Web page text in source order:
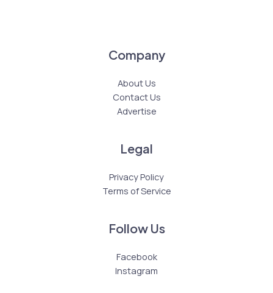
Company
About Us
Contact Us
Advertise
Legal
Privacy Policy
Terms of Service
Follow Us
Facebook
Instagram